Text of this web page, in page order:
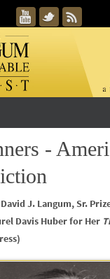
-
J. Langum, Sr.
Davis Huber for Her